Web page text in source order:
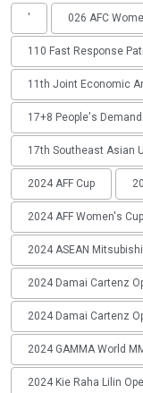
' 026 AFC
110 Fast Response
11th Joint Economic
17+8 People's
17th Southeast Asian
2024 AFF Cup
2024 AFF Women's Cup
2024 ASEAN
2024 Damai Cartenz
2024 Damai Cartenz
2024 GAMMA World
2024 Kie Raha Lilin